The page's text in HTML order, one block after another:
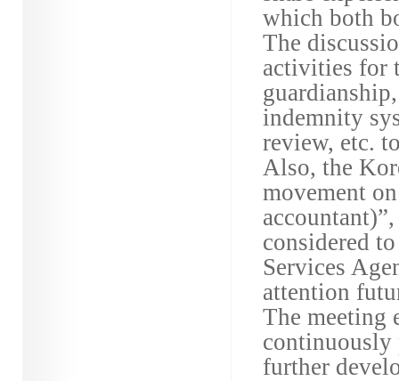
which both
The
activities for
indemnity
review, etc.
Also, the
movement
considered
Services
attention
The meeting
continuously
further